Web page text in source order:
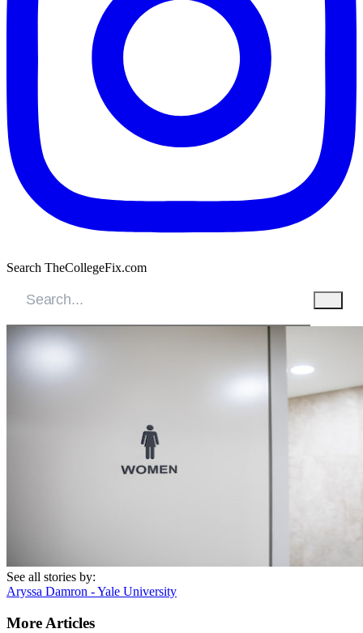
Search TheCollegeFix.com
See all stories by:
Aryssa Damron - Yale University
More Articles